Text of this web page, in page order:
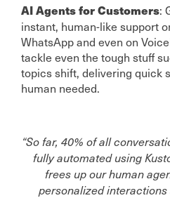
AI Agents for Customers:
instant, human-like support
WhatsApp and even on
tackle even the tough stuff
topics shift, delivering
human needed.
“So far, 40% of all
fully automated using
frees up our human
personalized